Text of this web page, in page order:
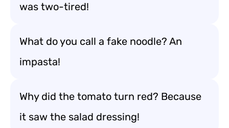
was two-tired!
What do you call a fake noodle? An
impasta!
Why did the tomato turn red? Because
it saw the salad dressing!